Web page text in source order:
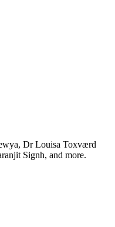
Dr Louisa Toxværd
Signh, and more.